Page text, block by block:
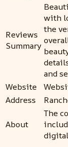
Reviews
Summary
with
the
and
Website
Address
About
The